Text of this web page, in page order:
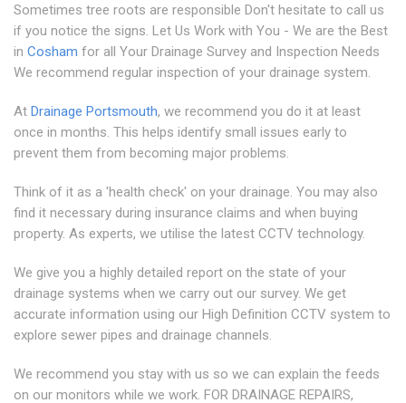
Sometimes tree roots are responsible Don't hesitate to call us
if you notice the signs. Let Us Work with You - We are the Best
in Cosham for all Your Drainage Survey and Inspection Needs
We recommend regular inspection of your drainage system.
At Drainage Portsmouth, we recommend you do it at least
once in months. This helps identify small issues early to
prevent them from becoming major problems.
Think of it as a 'health check' on your drainage. You may also
find it necessary during insurance claims and when buying
property. As experts, we utilise the latest CCTV technology.
We give you a highly detailed report on the state of your
drainage systems when we carry out our survey. We get
accurate information using our High Definition CCTV system to
explore sewer pipes and drainage channels.
We recommend you stay with us so we can explain the feeds
on our monitors while we work. FOR DRAINAGE REPAIRS,